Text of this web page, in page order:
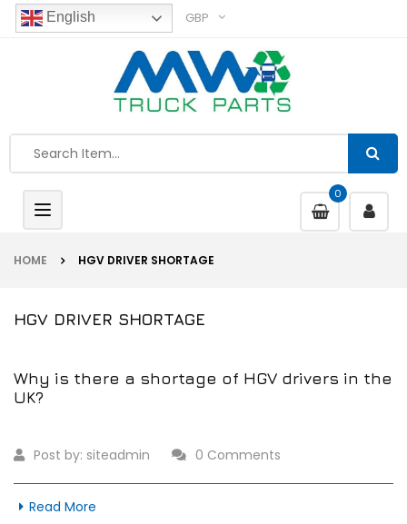
English GBP
0
Toggle
navigation
HOME HGV DRIVER SHORTAGE
HGV DRIVER SHORTAGE
Why is there a shortage of HGV drivers in the
UK?
Post by: siteadmin 0 Comments
Read More